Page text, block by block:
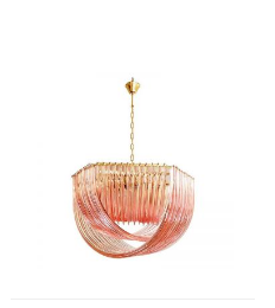
Max Ingrand
Max Ingrand for Fontana Arte
Max Le Verrier
Max Sauze
Mazzega